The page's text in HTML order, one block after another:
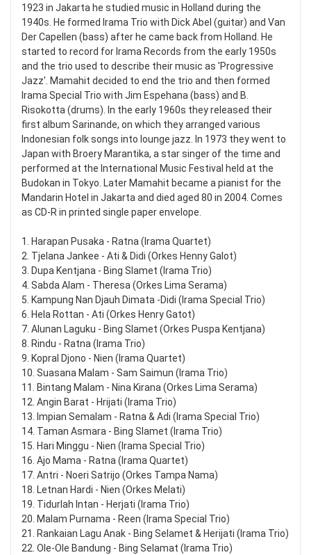
1923 in Jakarta he studied music in Holland during the
1940s. He formed Irama Trio with Dick Abel (guitar) and Van
Der Capellen (bass) after he came back from Holland. He
started to record for Irama Records from the early 1950s
and the trio used to describe their music as 'Progressive
Jazz'. Mamahit decided to end the trio and then formed
Irama Special Trio with Jim Espehana (bass) and B.
Risokotta (drums). In the early 1960s they released their
first album Sarinande, on which they arranged various
Indonesian folk songs into lounge jazz. In 1973 they went to
Japan with Broery Marantika, a star singer of the time and
performed at the International Music Festival held at the
Budokan in Tokyo. Later Mamahit became a pianist for the
Mandarin Hotel in Jakarta and died aged 80 in 2004. Comes
as CD-R in printed single paper envelope.
1. Harapan Pusaka - Ratna (Irama Quartet)
2. Tjelana Jankee - Ati & Didi (Orkes Henny Galot)
3. Dupa Kentjana - Bing Slamet (Irama Trio)
4. Sabda Alam - Theresa (Orkes Lima Serama)
5. Kampung Nan Djauh Dimata -Didi (Irama Special Trio)
6. Hela Rottan - Ati (Orkes Henry Gatot)
7. Alunan Laguku - Bing Slamet (Orkes Puspa Kentjana)
8. Rindu - Ratna (Irama Trio)
9. Kopral Djono - Nien (Irama Quartet)
10. Suasana Malam - Sam Saimun (Irama Trio)
11. Bintang Malam - Nina Kirana (Orkes Lima Serama)
12. Angin Barat - Hrijati (Irama Trio)
13. Impian Semalam - Ratna & Adi (Irama Special Trio)
14. Taman Asmara - Bing Slamet (Irama Trio)
15. Hari Minggu - Nien (Irama Special Trio)
16. Ajo Mama - Ratna (Irama Quartet)
17. Antri - Noeri Satrijo (Orkes Tampa Nama)
18. Letnan Hardi - Nien (Orkes Melati)
19. Tidurlah Intan - Herjati (Irama Trio)
20. Malam Purnama - Reen (Irama Special Trio)
21. Rankaian Lagu Anak - Bing Selamet & Herijati (Irama Trio)
22. Ole-Ole Bandung - Bing Selamat (Irama Trio)